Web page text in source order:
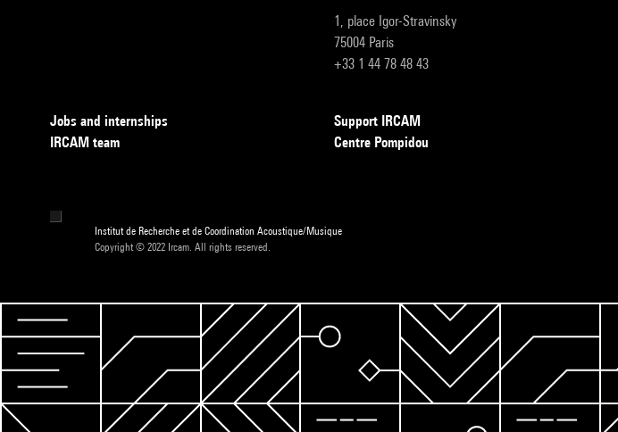
1, place Igor-Stravinsky
75004 Paris
+33 1 44 78 48 43
Jobs and internships
IRCAM team
Support IRCAM
Centre Pompidou
Institut de Recherche et de Coordination Acoustique/Musique
Copyright © 2022 Ircam. All rights reserved.